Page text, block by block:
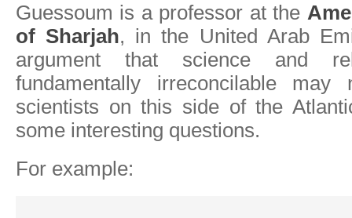
Guessoum is a professor at the
of Sharjah, in the United Arab
argument that science and
fundamentally irreconcilable
scientists on this side of the
some interesting questions.
For example: